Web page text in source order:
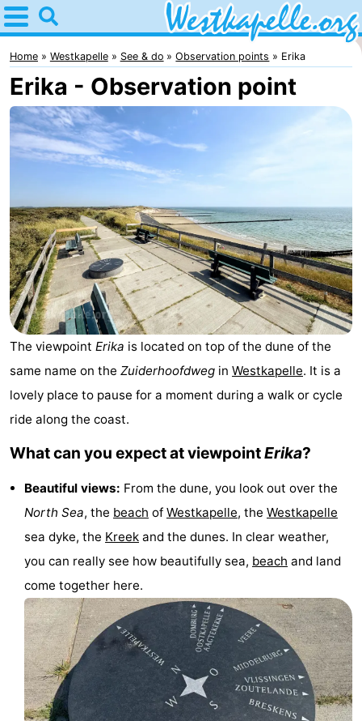
Home
Westkapelle
Tips
For
Spend
night
Apartments
-
Duinweg
-
Résidence
Wijngaerde
Campsites
Cottages
Buitenhof
Domburg
-
De
Boomgaard
-
De
Zandput
-
Domburg
Joossesweg
Résidence
Wijngaerde
Hotels
Lastminutes
Beach
See
Home Westkapelle See & do Observation points Erika
Erika - Observation point
The viewpoint Erika is located on top of the dune of the
same name on the Zuiderhoofdweg in Westkapelle. It is a
lovely place to pause for a moment during a walk or cycle
ride along the coast.
What can you expect at viewpointErika?
Beautiful views: From the dune, you look out over the
North Sea, the beach of Westkapelle, the Westkapelle
sea dyke, the Kreek and the dunes. In clear weather,
you can really see how beautifully sea, beach and land
come together here.